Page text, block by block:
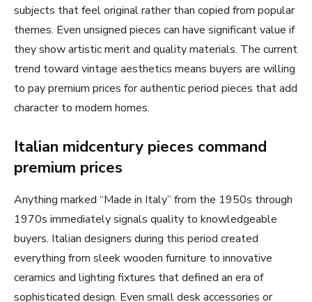
subjects that feel original rather than copied from popular
themes. Even unsigned pieces can have significant value if
they show artistic merit and quality materials. The current
trend toward vintage aesthetics means buyers are willing
to pay premium prices for authentic period pieces that add
character to modern homes.
Italian midcentury pieces command
premium prices
Anything marked “Made in Italy” from the 1950s through
1970s immediately signals quality to knowledgeable
buyers. Italian designers during this period created
everything from sleek wooden furniture to innovative
ceramics and lighting fixtures that defined an era of
sophisticated design. Even small desk accessories or